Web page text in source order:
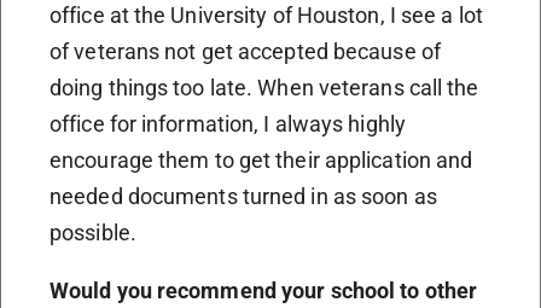
office at the University of Houston, I see a lot
of veterans not get accepted because of
doing things too late. When veterans call the
office for information, I always highly
encourage them to get their application and
needed documents turned in as soon as
possible.
Would you recommend your school to other